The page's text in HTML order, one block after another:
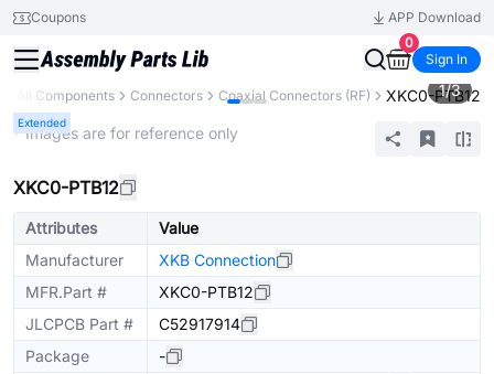
Coupons
APP Download
0
Sign In
All Components Connectors Coaxial Connectors (RF) XKC0-PTB12
Extended
1/3
* Images are for reference only
XKC0-PTB12
Attributes
Value
Manufacturer
XKB Connection
MFR.Part #
XKC0-PTB12
JLCPCB Part #
C52917914
Package
-